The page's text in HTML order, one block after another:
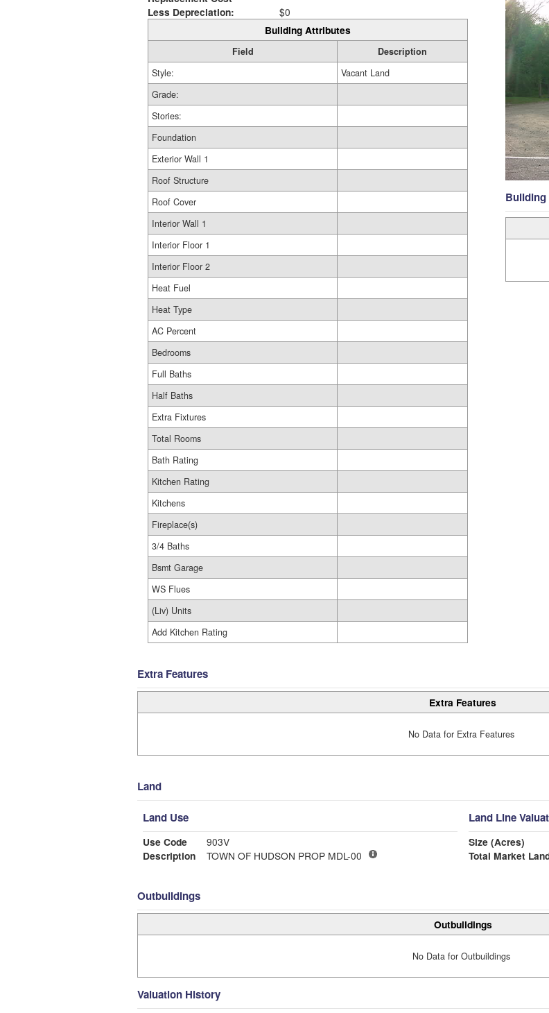
Less Depreciation:
$0
Building Attributes
Field
Description
Style:
Vacant Land
Grade:
Stories:
Foundation
Exterior Wall 1
Roof Structure
Roof Cover
Interior Wall 1
Interior Floor 1
Interior Floor 2
Heat Fuel
Heat Type
AC Percent
Bedrooms
Full Baths
Half Baths
Extra Fixtures
Total Rooms
Bath Rating
Kitchen Rating
Kitchens
Fireplace(s)
3/4 Baths
Bsmt Garage
WS Flues
(Liv) Units
Add Kitchen Rating
Building
Extra Features
Extra Features
No Data for Extra Features
Land
Land Use
Use Code
903V
Description
TOWN OF HUDSON PROP MDL-00
Land Line
Size (Acres)
Total Market
Outbuildings
Outbuildings
No Data for Outbuildings
Valuation History